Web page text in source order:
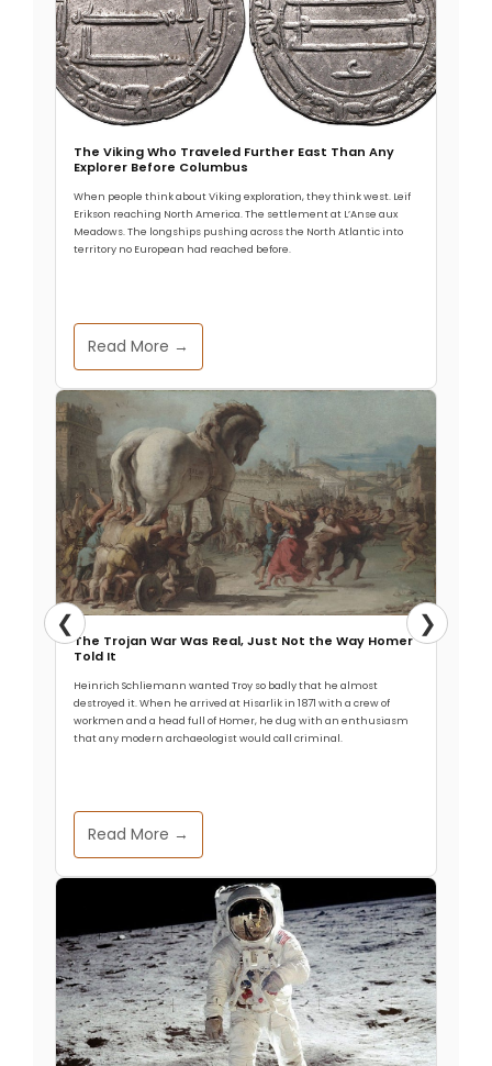
The Viking Who Traveled Further East Than Any
Explorer Before Columbus
When people think about Viking exploration, they think west. Leif
Erikson reaching North America. The settlement at L’Anse aux
Meadows. The longships pushing across the North Atlantic into
territory no European had reached before.
Read More →
The Trojan War Was Real, Just Not the Way Homer
Told It
Heinrich Schliemann wanted Troy so badly that he almost
destroyed it. When he arrived at Hisarlik in 1871 with a crew of
workmen and a head full of Homer, he dug with an enthusiasm
that any modern archaeologist would call criminal.
Read More →
❮ ❯